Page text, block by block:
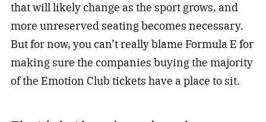
that will likely change as the sport grows, and
more unreserved seating becomes necessary.
But for now, you can’t really blame Formula E for
making sure the companies buying the majority
of the Emotion Club tickets have a place to sit.